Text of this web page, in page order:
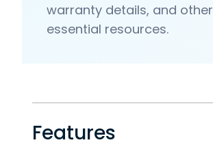
warranty details, and other
essential resources.
Features